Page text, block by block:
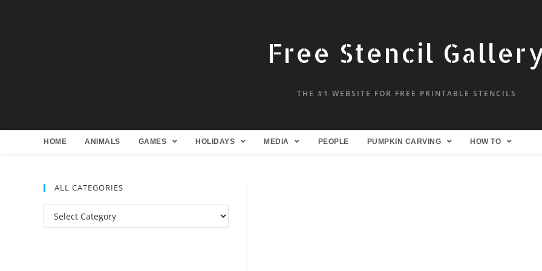
Free Stencil
THE #1 WEBSITE FOR FREE PRINTABLE STENCILS
HOME ANIMALS GAMES HOLIDAYS MEDIA PEOPLE PUMPKIN CARVING HOW TO
ALL CATEGORIES